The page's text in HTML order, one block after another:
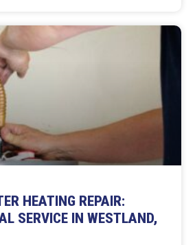
HEATING REPAIR:
SERVICE IN WESTLAND,